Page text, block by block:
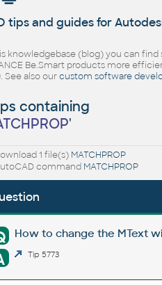
tips and guides for
knowledgebase (blog) you can find
Be.Smart products more
See also ourcustom software
containing
'
1 file(s) MATCHPROP
command MATCHPROP
How to change the MText
Tip 5773